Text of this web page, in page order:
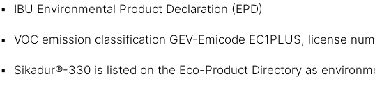
IBU Environmental Product Declaration (EPD)
VOC emission classification GEV-Emicode EC1PLUS, license
Sikadur®-330 is listed on the Eco-Product Directory as